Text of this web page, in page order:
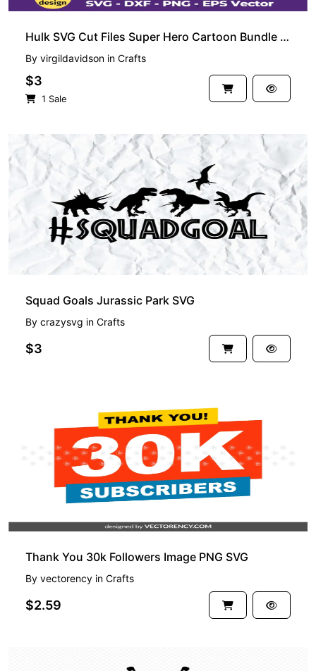
Hulk SVG Cut Files Super Hero Cartoon Bundle PNG
By virgildavidson in Crafts
$3
1 Sale
Squad Goals Jurassic Park SVG
By crazysvg in Crafts
$3
Thank You 30k Followers Image PNG SVG
By vectorency in Crafts
$2.59